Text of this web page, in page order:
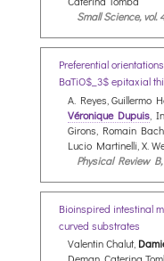
Small Science, vol.
Preferential
BaTiO$_3$ epitaxial
A. Reyes, Guillermo
Véronique Dupuis ,
Girons, Romain
Lucio Martinelli, X.
Physical Review
Bioinspired intestinal
curved substrates
Valentin Chalut,
Deman, Caterina